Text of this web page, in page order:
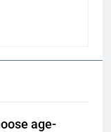
age-